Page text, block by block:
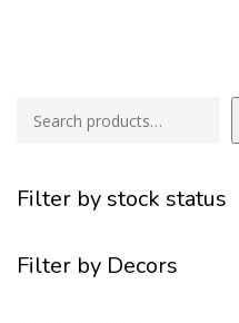
Filter by stock status
Filter by Decors